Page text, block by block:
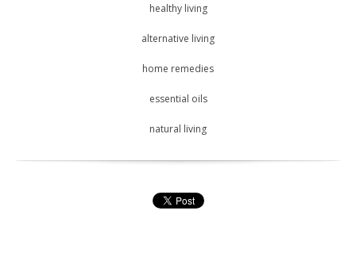
healthy living
alternative living
home remedies
essential oils
natural living